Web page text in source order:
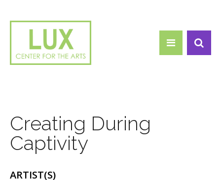
Creating During
Captivity
ARTIST(S)